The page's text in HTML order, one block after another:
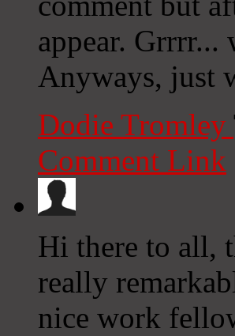
appear.
Anyways, just
Dodie Tromley
Comment Link
Hi there to all,
really
nice work